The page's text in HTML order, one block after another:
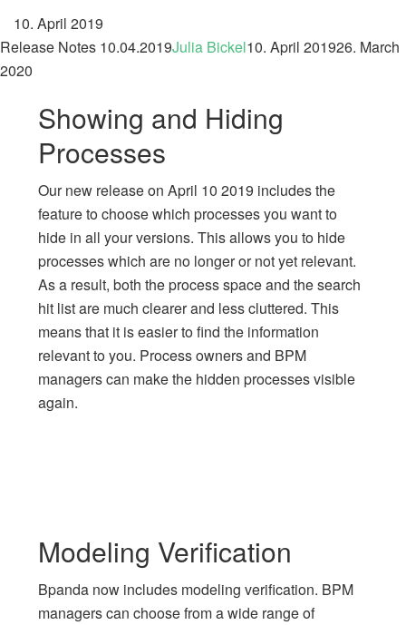
10. April 2019
Release Notes 10.04.2019Julia Bickel10. April 201926. March
2020
Showing and Hiding
Processes
Our new release on April 10 2019 includes the
feature to choose which processes you want to
hide in all your versions. This allows you to hide
processes which are no longer or not yet relevant.
As a result, both the process space and the search
hit list are much clearer and less cluttered. This
means that it is easier to find the information
relevant to you. Process owners and BPM
managers can make the hidden processes visible
again.
Modeling Verification
Bpanda now includes modeling verification. BPM
managers can choose from a wide range of